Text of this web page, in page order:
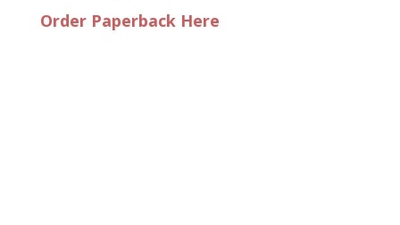
Order Paperback Here